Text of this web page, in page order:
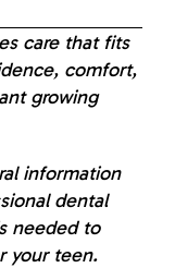
care that fits
comfort,
growing
information
dental
needed to
your teen.